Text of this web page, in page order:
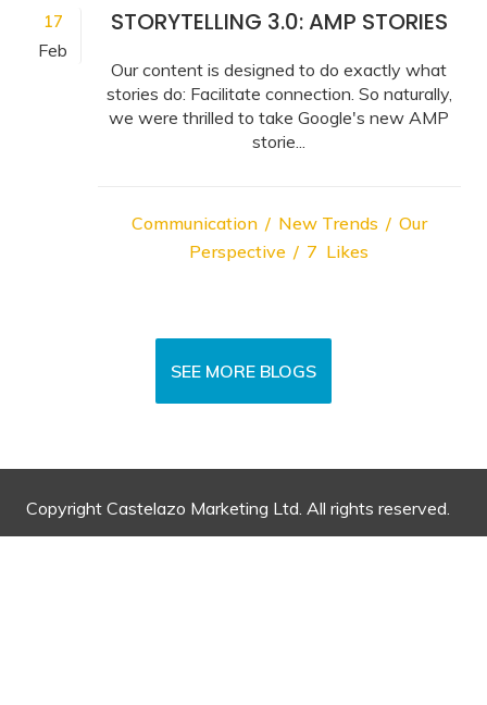
17
Feb
STORYTELLING 3.0: AMP STORIES
Our content is designed to do exactly what
stories do: Facilitate connection. So naturally,
we were thrilled to take Google's new AMP
storie...
Communication New Trends
Our
Perspective
7 Likes
SEE MORE BLOGS
Copyright Castelazo Marketing Ltd. All rights reserved.